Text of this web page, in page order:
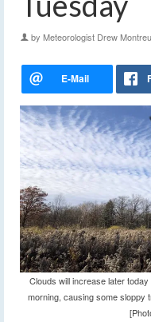
by Meteorologist Drew
Clouds will increase later
morning, causing some sloppy